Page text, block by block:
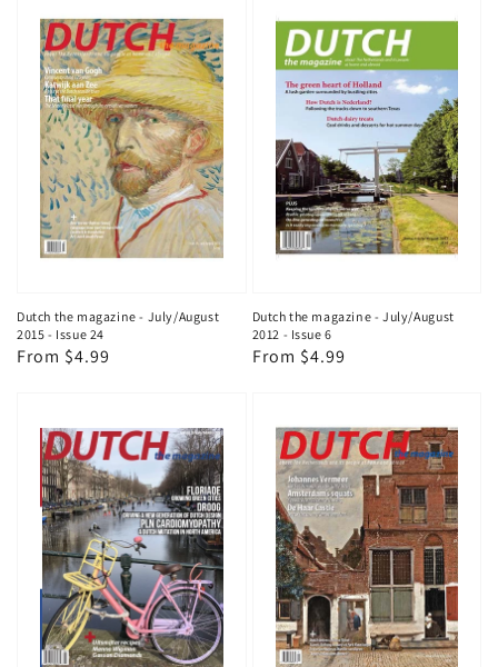
Dutch the magazine - July/August
2015 - Issue 24
Regular
From $4.99
Dutch the magazine - July/August
2012 - Issue 6
Regular
From $4.99